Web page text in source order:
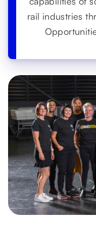
rail industries